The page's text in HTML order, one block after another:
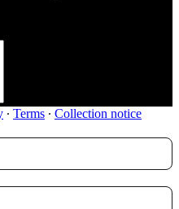
∙ Terms ∙ Collection notice